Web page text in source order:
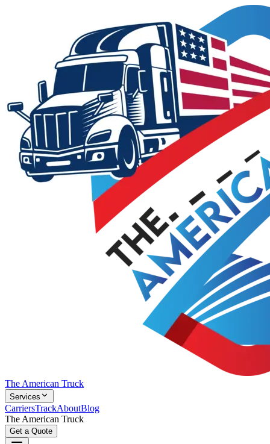
The American Truck
Services
CarriersTrackAboutBlog
The American Truck
Get a Quote